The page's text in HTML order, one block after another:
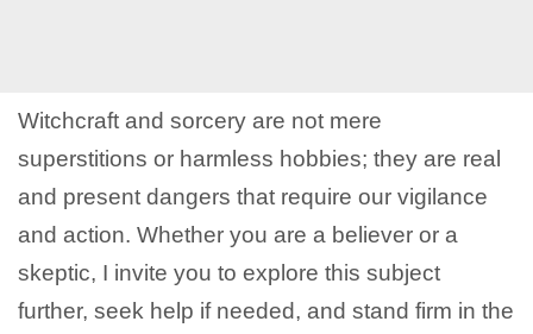
Witchcraft and sorcery are not mere
superstitions or harmless hobbies; they are real
and present dangers that require our vigilance
and action. Whether you are a believer or a
skeptic, I invite you to explore this subject
further, seek help if needed, and stand firm in the